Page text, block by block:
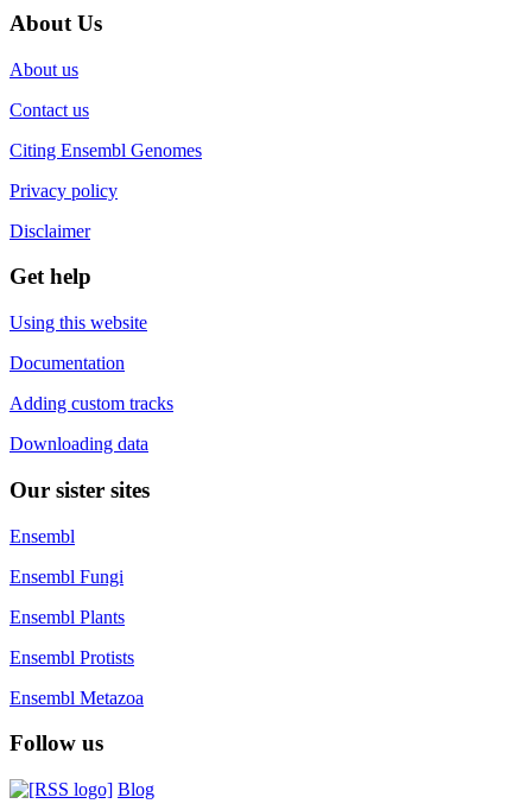
About Us
About us
Contact us
Citing Ensembl Genomes
Privacy policy
Disclaimer
Get help
Using this website
Documentation
Adding custom tracks
Downloading data
Our sister sites
Ensembl
Ensembl Fungi
Ensembl Plants
Ensembl Protists
Ensembl Metazoa
Follow us
Blog